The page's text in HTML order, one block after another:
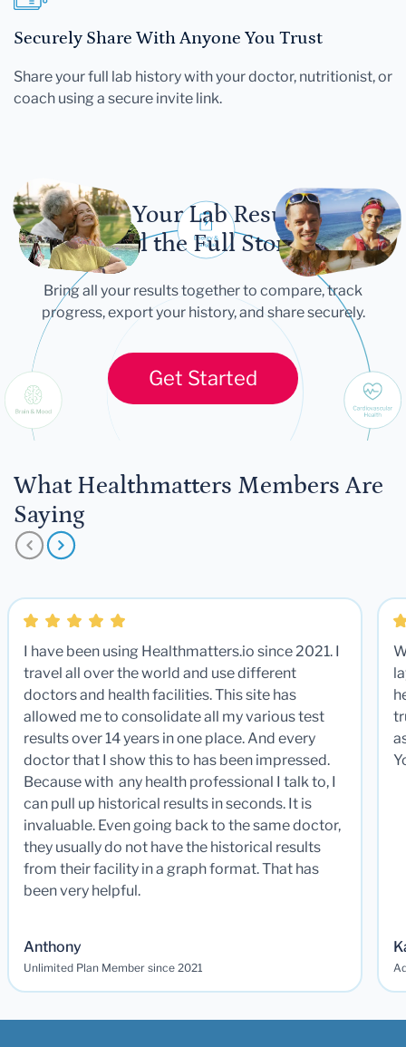
Securely Share With Anyone You Trust
Share your full lab history with your doctor, nutritionist, or
coach using a secure invite link.
Let Your Lab Results
Tell the Full Story
Bring all your results together to compare, track
progress, export your history, and share securely.
Get Started
What Healthmatters Members Are
Saying
I have been using Healthmatters.io since 2021. I
travel all over the world and use different
doctors and health facilities. This site has
allowed me to consolidate all my various test
results over 14 years in one place. And every
doctor that I show this to has been impressed.
Because with any health professional I talk to, I
can pull up historical results in seconds. It is
invaluable. Even going back to the same doctor,
they usually do not have the historical results
from their facility in a graph format. That has
been very helpful.
Anthony
Unlimited Plan Member since 2021